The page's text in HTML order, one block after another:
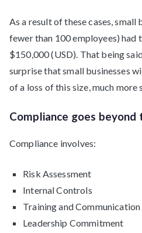
As a result of these cases, small
fewer than 100 employees) had
$150,000 (USD). That being
surprise that small businesses
of a loss of this size, much
Compliance goes beyond
Compliance involves:
Risk Assessment
Internal Controls
Training and Communication
Leadership Commitment